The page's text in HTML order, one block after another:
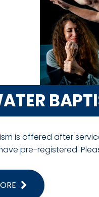
is offered after
pre-registered.